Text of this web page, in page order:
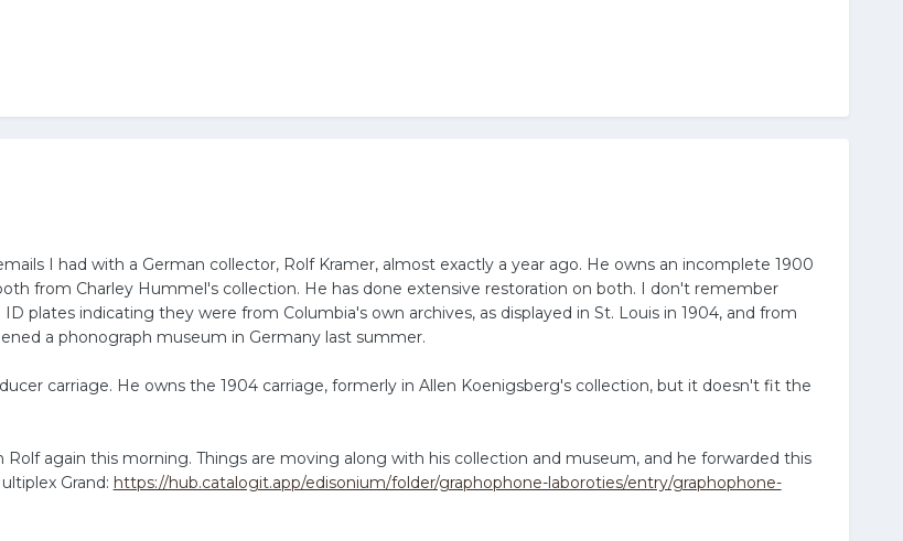
I had with a German collector, Rolf Kramer, almost exactly a year ago. He owns an incomplete 1900
from Charley Hummel's collection. He has done extensive restoration on both. I don't remember
plates indicating they were from Columbia's own archives, as displayed in St. Louis in 1904, and from
a phonograph museum in Germany last summer.
carriage. He owns the 1904 carriage, formerly in Allen Koenigsberg's collection, but it doesn't fit the
again this morning. Things are moving along with his collection and museum, and he forwarded this
Grand: https://hub.catalogit.app/edisonium/folder/graphophone-laboroties/entry/graphophone-